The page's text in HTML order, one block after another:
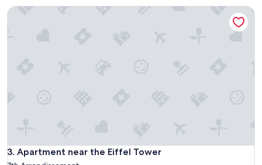
s
h
3. Apartment near the Eiffel Tower
Apartment near the Eiffel Tower
Apartment near the Eiffel Tower